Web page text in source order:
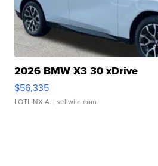
2026 BMW X3 30 xDrive
$56,335
LOTLINX A. | sellwild.com